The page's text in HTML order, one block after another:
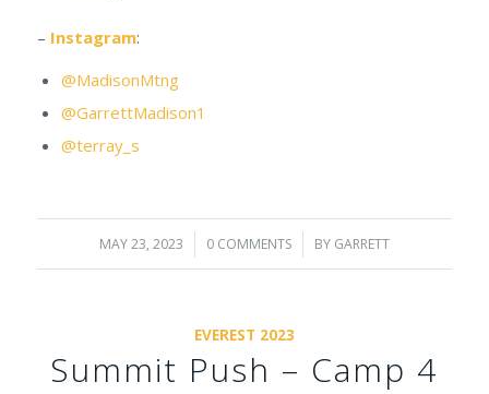
– Instagram:
@MadisonMtng
@GarrettMadison1
@terray_s
MAY 23, 2023
/ 0 COMMENTS
/ BY GARRETT
EVEREST 2023
Summit Push – Camp 4